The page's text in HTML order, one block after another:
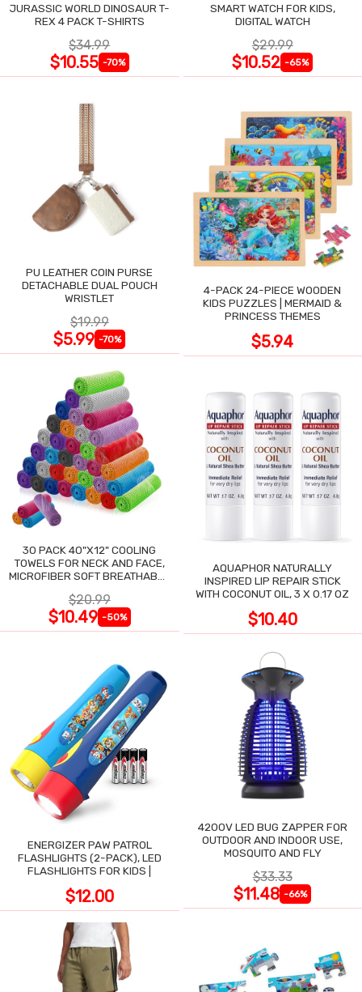
JURASSIC WORLD DINOSAUR T-
REX 4 PACK T-SHIRTS
$34.99
$10.55 -70%
SMART WATCH FOR KIDS,
DIGITAL WATCH
$29.99
$10.52 -65%
PU LEATHER COIN PURSE
DETACHABLE DUAL POUCH
WRISTLET
$19.99
$5.99 -70%
4-PACK 24-PIECE WOODEN
KIDS PUZZLES | MERMAID &
PRINCESS THEMES
$5.94
30 PACK 40"X12" COOLING
TOWELS FOR NECK AND FACE,
MICROFIBER SOFT BREATHABLE
$20.99
$10.49 -50%
AQUAPHOR NATURALLY
INSPIRED LIP REPAIR STICK
WITH COCONUT OIL, 3 X 0.17 OZ
$10.40
ENERGIZER PAW PATROL
FLASHLIGHTS (2-PACK), LED
FLASHLIGHTS FOR KIDS |
$12.00
4200V LED BUG ZAPPER FOR
OUTDOOR AND INDOOR USE,
MOSQUITO AND FLY
$33.33
$11.48 -66%